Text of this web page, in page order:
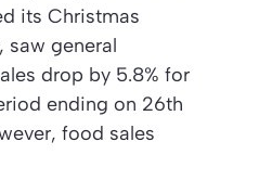
its Christmas
saw general
drop by 5.8% for
ending on 26th
food sales